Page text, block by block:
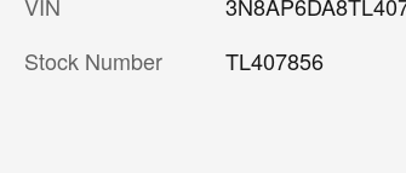
Stock Number
TL407856